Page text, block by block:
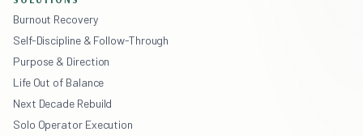
Burnout Recovery
Self-Discipline & Follow-Through
Purpose & Direction
Life Out of Balance
Next Decade Rebuild
Solo Operator Execution